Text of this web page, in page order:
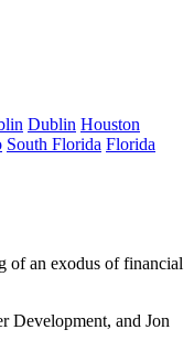
Dublin Houston
South Florida Florida
ofan exodus of financial
Development, and Jon